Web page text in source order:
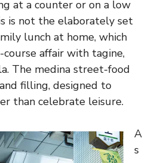
at a counter or on a low
is not the elaborately set
lunch at home, which
affair with tagine,
The medina street-food
filling, designed to
than celebrate leisure.
A
s